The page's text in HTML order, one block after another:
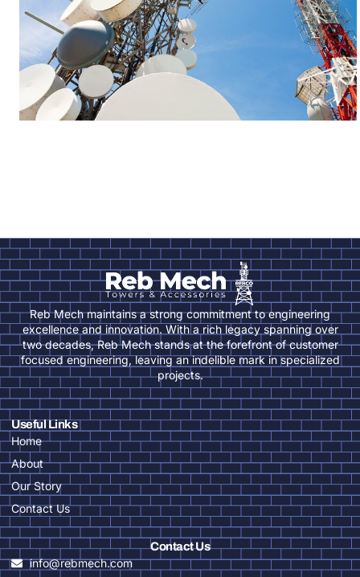
Reb Mech maintains a strong commitment to engineering
excellence and innovation. With a rich legacy spanning over
two decades, Reb Mech stands at the forefront of customer
focused engineering, leaving an indelible mark in specialized
projects.
Useful Links
Home
About
Our Story
Contact Us
Contact Us
info@rebmech.com